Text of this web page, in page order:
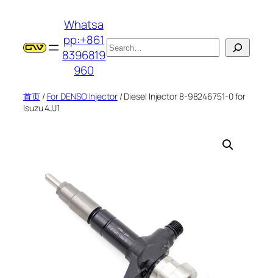
Whatsa
pp:+861
8396819
960
搜
索
首页/ For DENSO Injector/ Diesel Injector 8-98246751-0 for
Isuzu 4JJ1